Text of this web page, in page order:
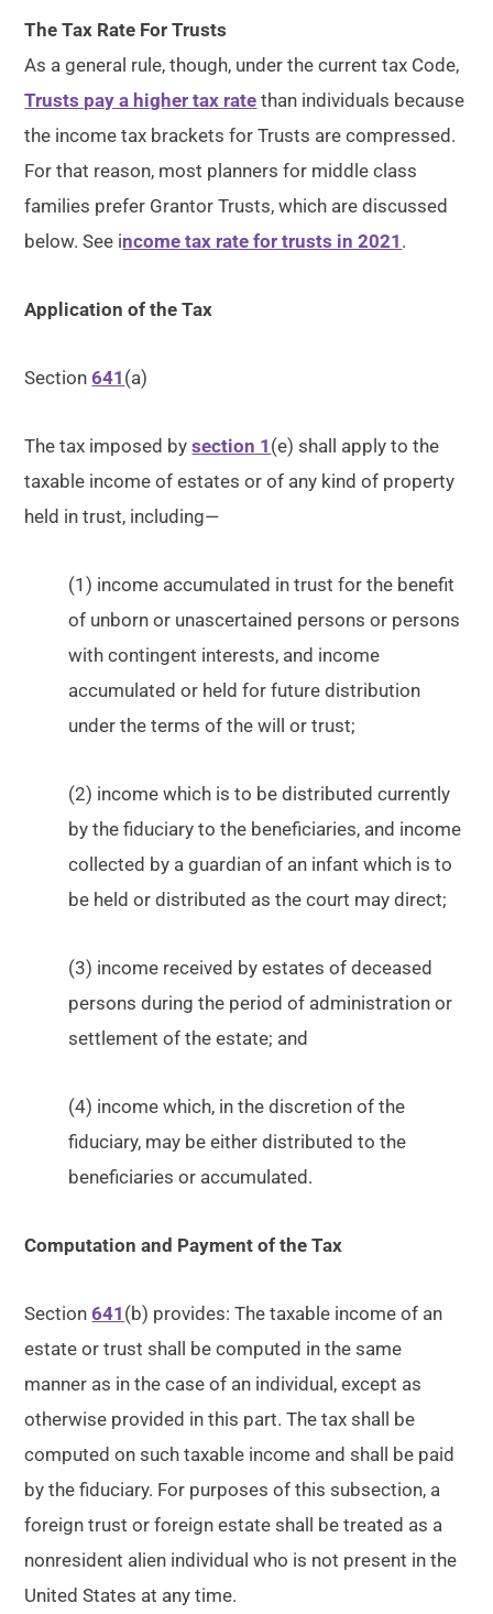
The Tax Rate For Trusts
As a general rule, though, under the current tax Code,
Trusts pay a higher tax rate than individuals because
the income tax brackets for Trusts are compressed.
For that reason, most planners for middle class
families prefer Grantor Trusts, which are discussed
below. See income tax rate for trusts in 2021 .
Application of the Tax
Section641 (a)
The tax imposed bysection 1 (e) shall apply to the
taxable income of estates or of any kind of property
held in trust, including—
(1) income accumulated in trust for the benefit
of unborn or unascertained persons or persons
with contingent interests, and income
accumulated or held for future distribution
under the terms of the will or trust;
(2) income which is to be distributed currently
by the fiduciary to the beneficiaries, and income
collected by a guardian of an infant which is to
be held or distributed as the court may direct;
(3) income received by estates of deceased
persons during the period of administration or
settlement of the estate; and
(4) income which, in the discretion of the
fiduciary, may be either distributed to the
beneficiaries or accumulated.
Computation and Payment of the Tax
Section641 (b) provides: The taxable income of an
estate or trust shall be computed in the same
manner as in the case of an individual, except as
otherwise provided in this part. The tax shall be
computed on such taxable income and shall be paid
by the fiduciary. For purposes of this subsection, a
foreign trust or foreign estate shall be treated as a
nonresident alien individual who is not present in the
United States at any time.